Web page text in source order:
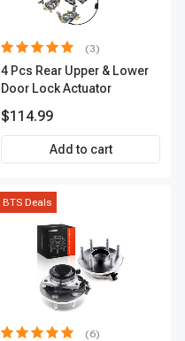
(3)
4 Pcs Rear Upper & Lower
Door Lock Actuator
$114.99
Add to cart
BTS Deals
(6)